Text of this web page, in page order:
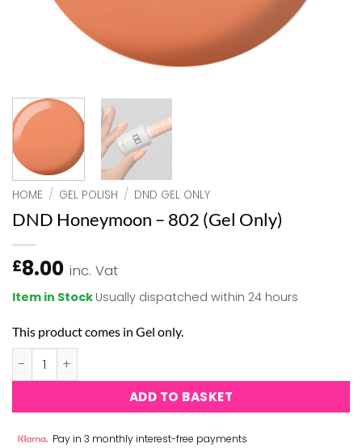
HOME / GEL POLISH / DND GEL ONLY
DND Honeymoon – 802 (Gel Only)
£8.00 inc. Vat
Item in Stock Usually dispatched within 24 hours
This product comes in Gel only.
DND Honeymoon - 802 (Gel Only) quantity
ADD TO BASKET
Pay in 3 monthly interest-free payments